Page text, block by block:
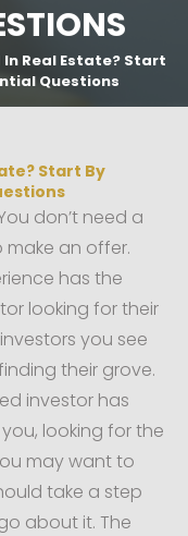
Real Estate? Start
Questions
Start By
don’t need a
make an offer.
has the
looking for their
you see
their grove.
investor has
looking for the
may want to
take a step
about it. The